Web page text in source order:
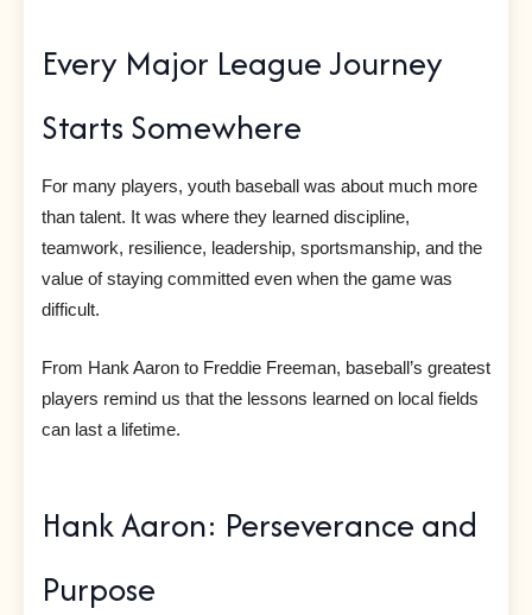
Every Major League Journey
Starts Somewhere
For many players, youth baseball was about much more
than talent. It was where they learned discipline,
teamwork, resilience, leadership, sportsmanship, and the
value of staying committed even when the game was
difficult.
From Hank Aaron to Freddie Freeman, baseball’s greatest
players remind us that the lessons learned on local fields
can last a lifetime.
Hank Aaron: Perseverance and
Purpose